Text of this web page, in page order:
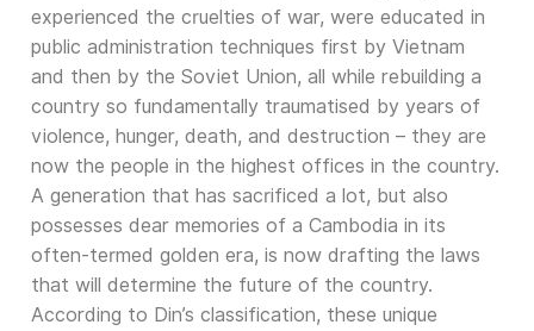
experienced the cruelties of war, were educated in
public administration techniques first by Vietnam
and then by the Soviet Union, all while rebuilding a
country so fundamentally traumatised by years of
violence, hunger, death, and destruction – they are
now the people in the highest offices in the country.
A generation that has sacrificed a lot, but also
possesses dear memories of a Cambodia in its
often-termed golden era, is now drafting the laws
that will determine the future of the country.
According to Din’s classification, these unique